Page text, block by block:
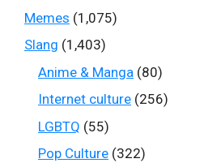
Memes (1,075)
Slang (1,403)
Anime & Manga (80)
Internet culture (256)
LGBTQ (55)
Pop Culture (322)